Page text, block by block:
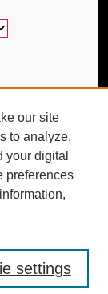
our site
to analyze,
your digital
preferences
settings